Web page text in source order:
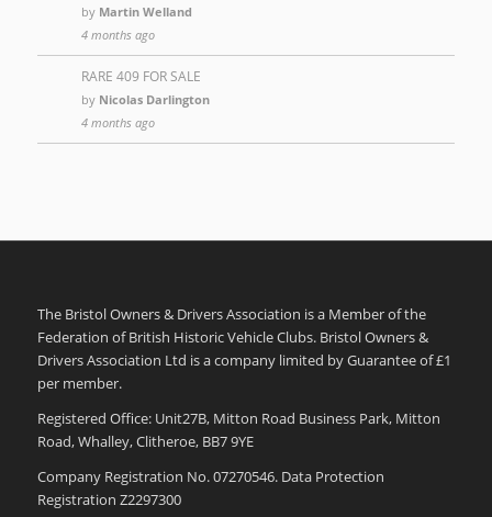
by Martin Welland
4 months ago
RARE 409 FOR SALE
by Nicolas Darlington
4 months ago
The Bristol Owners & Drivers Association is a Member of the
Federation of British Historic Vehicle Clubs. Bristol Owners &
Drivers Association Ltd is a company limited by Guarantee of £1
per member.
Registered Office: Unit27B, Mitton Road Business Park, Mitton
Road, Whalley, Clitheroe, BB7 9YE
Company Registration No. 07270546. Data Protection
Registration Z2297300